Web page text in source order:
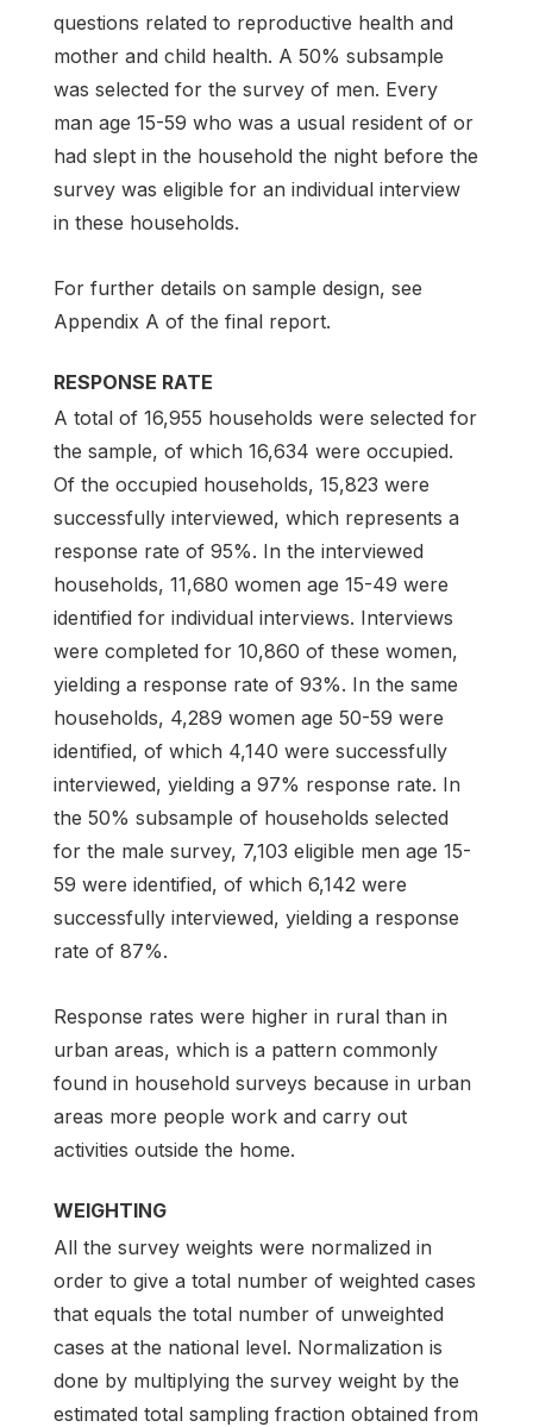
questions related to reproductive health and
mother and child health. A 50% subsample
was selected for the survey of men. Every
man age 15-59 who was a usual resident of or
had slept in the household the night before the
survey was eligible for an individual interview
in these households.
For further details on sample design, see
Appendix A of the final report.
RESPONSE RATE
A total of 16,955 households were selected for
the sample, of which 16,634 were occupied.
Of the occupied households, 15,823 were
successfully interviewed, which represents a
response rate of 95%. In the interviewed
households, 11,680 women age 15-49 were
identified for individual interviews. Interviews
were completed for 10,860 of these women,
yielding a response rate of 93%. In the same
households, 4,289 women age 50-59 were
identified, of which 4,140 were successfully
interviewed, yielding a 97% response rate. In
the 50% subsample of households selected
for the male survey, 7,103 eligible men age 15-
59 were identified, of which 6,142 were
successfully interviewed, yielding a response
rate of 87%.
Response rates were higher in rural than in
urban areas, which is a pattern commonly
found in household surveys because in urban
areas more people work and carry out
activities outside the home.
WEIGHTING
All the survey weights were normalized in
order to give a total number of weighted cases
that equals the total number of unweighted
cases at the national level. Normalization is
done by multiplying the survey weight by the
estimated total sampling fraction obtained from